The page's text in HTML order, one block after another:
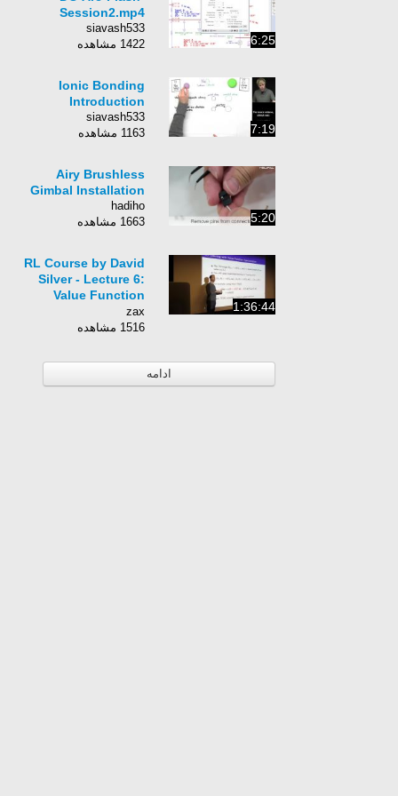
6:25
Session2.mp4
siavash533
1422 مشاهده
7:19
Ionic Bonding
Introduction
siavash533
1163 مشاهده
5:20
Airy Brushless
Gimbal Installation
hadiho
1663 مشاهده
1:36:44
RL Course by David
Silver - Lecture 6:
Value Function
Approximation
zax
1516 مشاهده
ادامه